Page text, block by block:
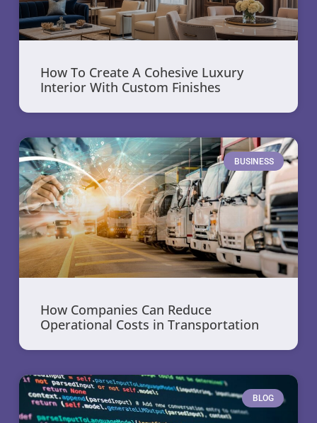
How To Create A Cohesive Luxury
Interior With Custom Finishes
BUSINESS
How Companies Can Reduce
Operational Costs in Transportation
BLOG